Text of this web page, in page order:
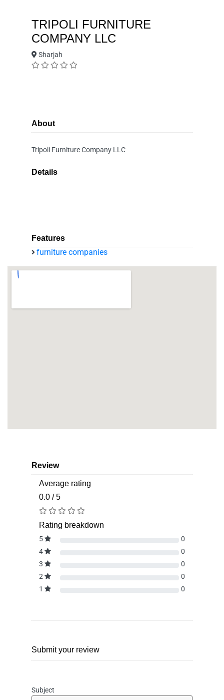
TRIPOLI FURNITURE
COMPANY LLC
Sharjah
About
Tripoli Furniture Company LLC
Details
Features
furniture companies
Review
Average rating
0.0 / 5
Rating breakdown
5
0
4
0
3
0
2
0
1
0
Submit your review
Subject